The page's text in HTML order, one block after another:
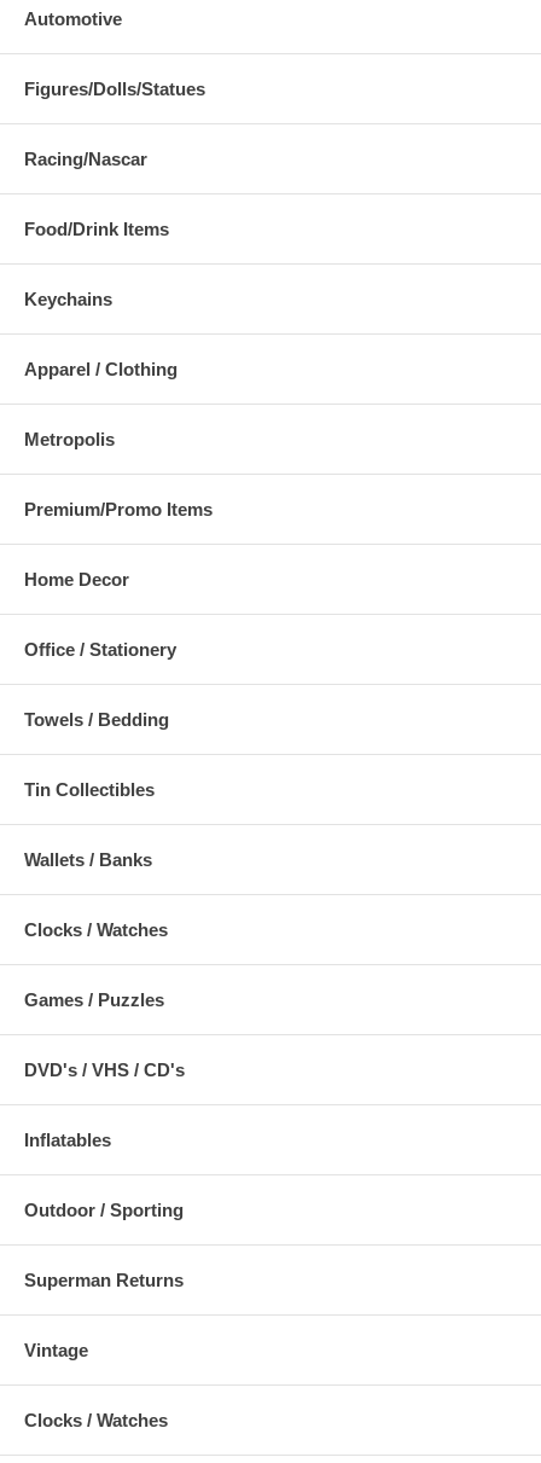
Automotive
Figures/Dolls/Statues
Racing/Nascar
Food/Drink Items
Keychains
Apparel / Clothing
Metropolis
Premium/Promo Items
Home Decor
Office / Stationery
Towels / Bedding
Tin Collectibles
Wallets / Banks
Clocks / Watches
Games / Puzzles
DVD's / VHS / CD's
Inflatables
Outdoor / Sporting
Superman Returns
Vintage
Clocks / Watches